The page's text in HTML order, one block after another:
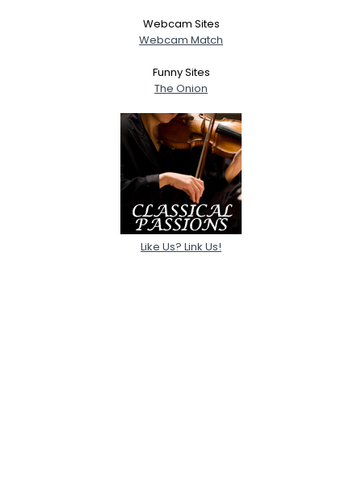
Webcam Sites
Webcam Match
Funny Sites
The Onion
Like Us? Link Us!